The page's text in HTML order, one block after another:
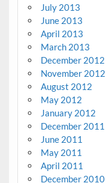
July 2013
June 2013
April 2013
March 2013
December 2012
November 2012
August 2012
May 2012
January 2012
December 2011
June 2011
May 2011
April 2011
December 2010